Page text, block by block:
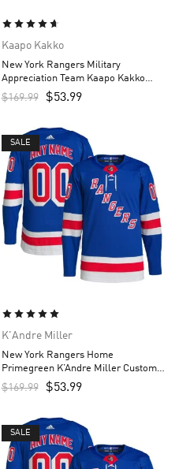
Kaapo Kakko
New York Rangers Military
Appreciation Team Kaapo Kakko
Custom Men’s Practice Jersey –
Camo
$169.99 $53.99
SALE
K'Andre Miller
New York Rangers Home
Primegreen K’Andre Miller Custom
Men’s Jersey – Royal
$169.99 $53.99
SALE